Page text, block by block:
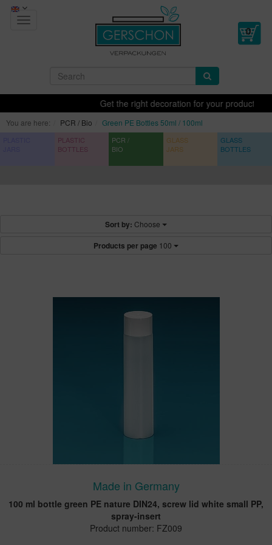
Toggle
Get the right decoration for your products -
You are here: PCR / Bio Green PE Bottles 50ml / 100ml
PLASTIC
BOTTLES
PCR /
BIO
GLASS
JARS
GLASS
BOTTLES
Sort by: Choose
Products per page 100
Made in Germany
100 ml bottle green PE nature DIN24, screw lid white small PP,
spray-insert
Product number: FZ009